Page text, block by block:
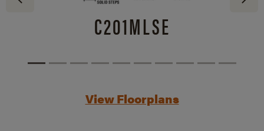
C201MLSE
View Floorplans